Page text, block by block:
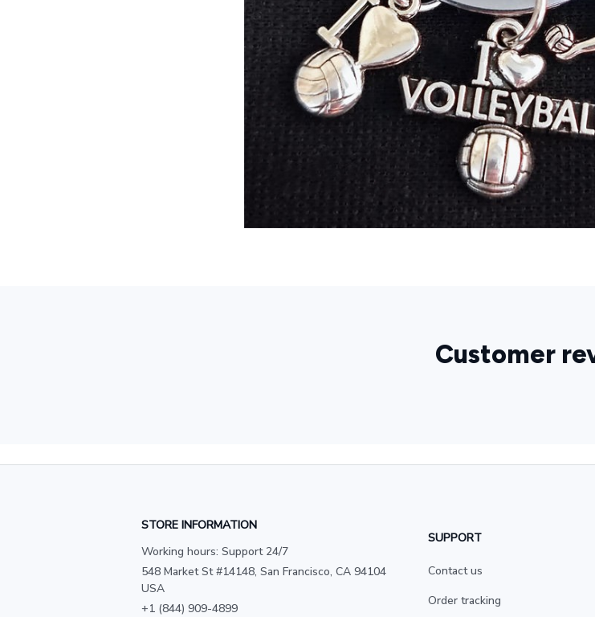
Customer
STORE INFORMATION
Working hours: Support 24/7
548 Market St #14148, San Francisco, CA 94104
USA
+1 (844) 909-4899
SUPPORT
Contact us
Order tracking